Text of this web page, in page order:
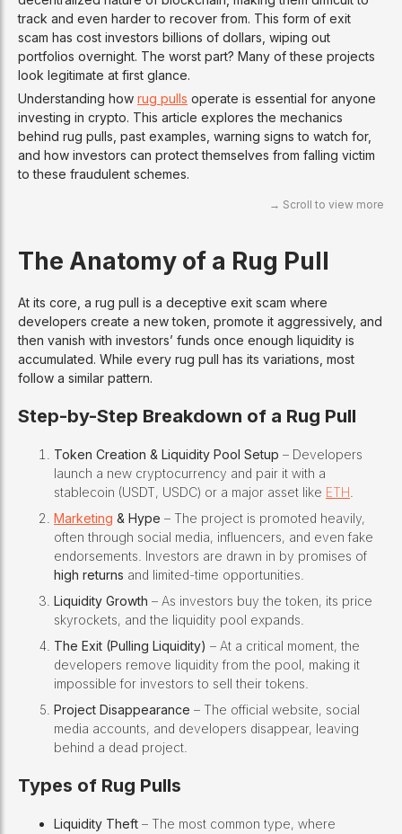
track and even harder to recover from. This form of exit
scam has cost investors billions of dollars, wiping out
portfolios overnight. The worst part? Many of these projects
look legitimate at first glance.
Understanding how rug pulls operate is essential for anyone
investing in crypto. This article explores the mechanics
behind rug pulls, past examples, warning signs to watch for,
and how investors can protect themselves from falling victim
to these fraudulent schemes.
The Anatomy of a Rug Pull
At its core, a rug pull is a deceptive exit scam where
developers create a new token, promote it aggressively, and
then vanish with investors’ funds once enough liquidity is
accumulated. While every rug pull has its variations, most
follow a similar pattern.
Step-by-Step Breakdown of a Rug Pull
Token Creation & Liquidity Pool Setup – Developers
launch a new cryptocurrency and pair it with a
stablecoin (USDT, USDC) or a major asset like ETH
Marketing & Hype – The project is promoted heavily,
often through social media, influencers, and even fake
endorsements. Investors are drawn in by promises of
high returns and limited-time opportunities.
Liquidity Growth – As investors buy the token, its price
skyrockets, and the liquidity pool expands.
The Exit (Pulling Liquidity) – At a critical moment, the
developers remove liquidity from the pool, making it
impossible for investors to sell their tokens.
Project Disappearance – The official website, social
media accounts, and developers disappear, leaving
behind a dead project.
Types of Rug Pulls
Liquidity Theft – The most common type, where